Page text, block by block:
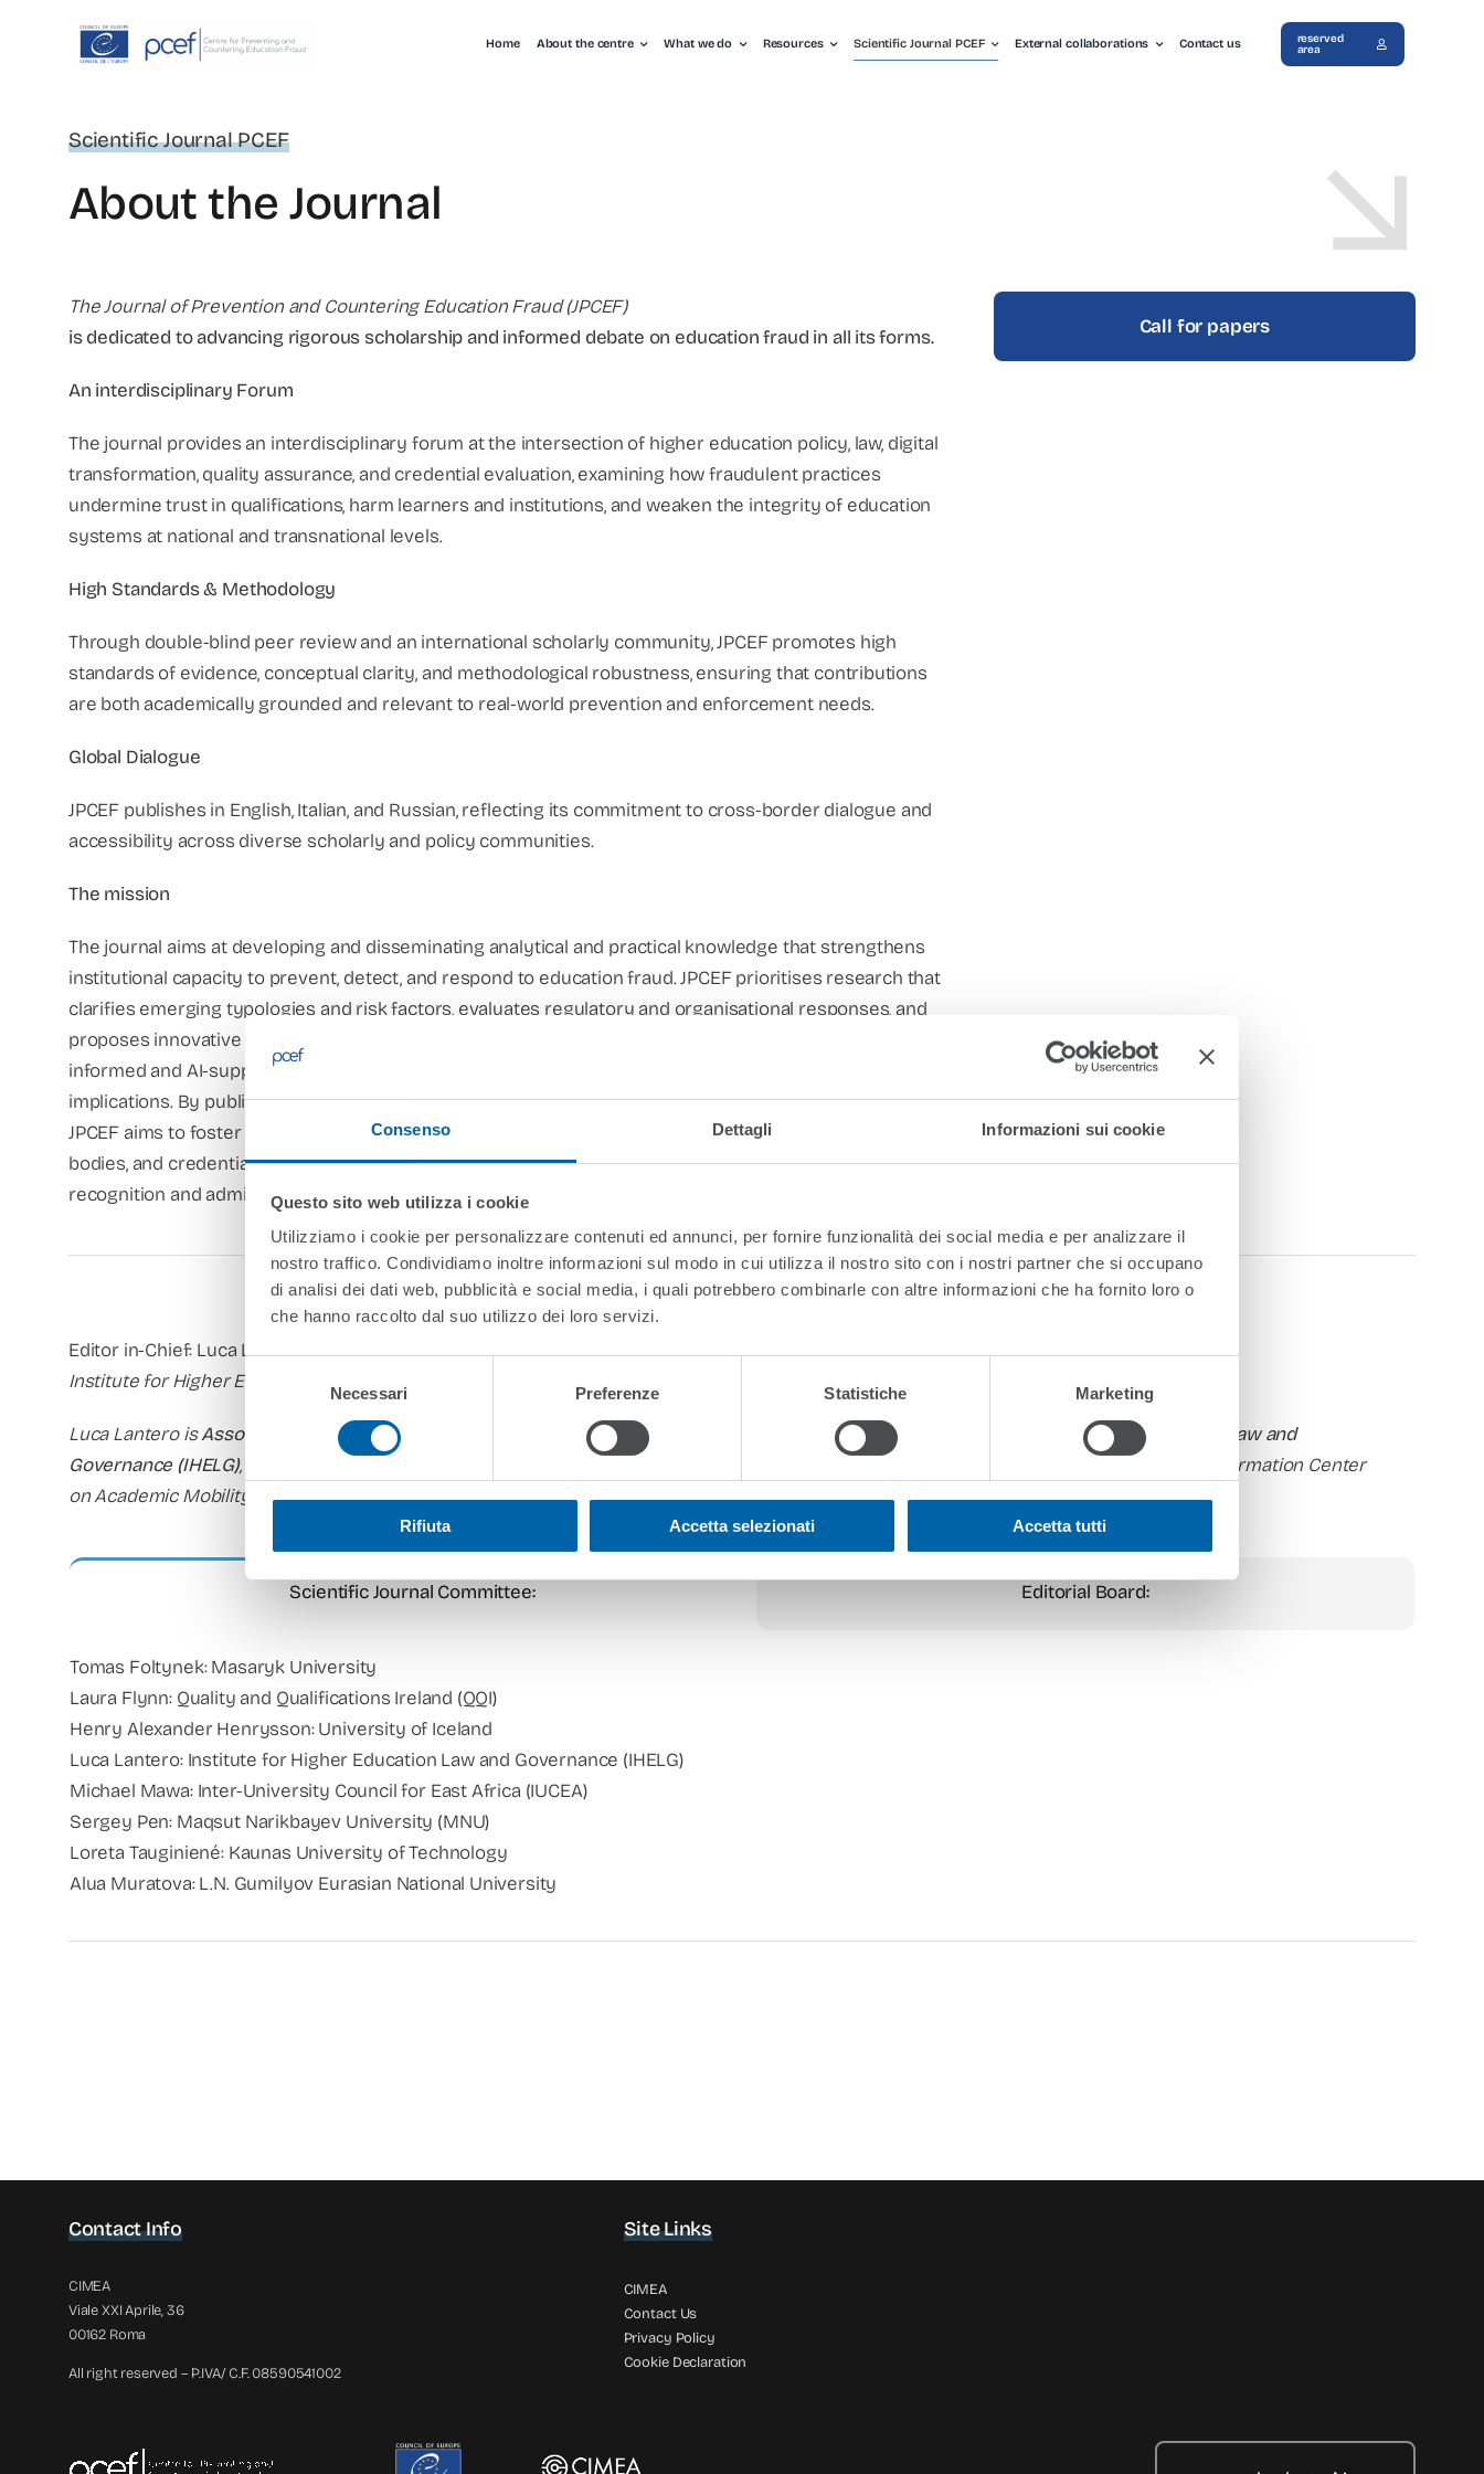
Consenso Dettagli Informazioni sui cookie
Questo sito web utilizza i cookie
Utilizziamo i cookie per personalizzare contenuti ed annunci, per fornire funzionalità dei social media e per analizzare il
nostro traffico. Condividiamo inoltre informazioni sul modo in cui utilizza il nostro sito con i nostri partner che si occupano
di analisi dei dati web, pubblicità e social media, i quali potrebbero combinarle con altre informazioni che ha fornito loro o
che hanno raccolto dal suo utilizzo dei loro servizi.
Necessari Preferenze Statistiche Marketing
Rifiuta Accetta selezionati Accetta tutti
Home About the centre What we do Resources Scientific Journal PCEF External collaborations Contact us
reserved
area
Scientific Journal PCEF
About the Journal
The Journal of Prevention and Countering Education Fraud (JPCEF)
is dedicated to advancing rigorous scholarship and informed debate on education fraud in all its forms.
An interdisciplinary Forum
The journal provides an interdisciplinary forum at the intersection of higher education policy, law, digital
transformation, quality assurance, and credential evaluation, examining how fraudulent practices
undermine trust in qualifications, harm learners and institutions, and weaken the integrity of education
systems at national and transnational levels.
High Standards & Methodology
Through double-blind peer review and an international scholarly community, JPCEF promotes high
standards of evidence, conceptual clarity, and methodological robustness, ensuring that contributions
are both academically grounded and relevant to real-world prevention and enforcement needs.
Global Dialogue
JPCEF publishes in English, Italian, and Russian, reflecting its commitment to cross-border dialogue and
accessibility across diverse scholarly and policy communities.
The mission
The journal aims at developing and disseminating analytical and practical knowledge that strengthens
institutional capacity to prevent, detect, and respond to education fraud. JPCEF prioritises research that
clarifies emerging typologies and risk factors, evaluates regulatory and organisational responses, and
proposes innovative tools and procedures – from secure digital credential infrastructures to data-
informed and AI-supported approaches – while remaining attentive to ethical, legal, and human-rights
implications. By publishing comparative studies, case-based analyses, and policy-relevant scholarship,
JPCEF aims to foster constructive dialogue between researchers, public authorities, quality assurance
bodies, and credential evaluators, contributing to more transparent, resilient, and trustworthy
recognition and admission practices across border.
Call for papers
Editor in-Chief: Luca Lantero
Institute for Higher Education Law and Governance – IHELG
Luca Lantero isAssociate Professor at the European Law & Governance School (ELGS) andDirector of the Institute for Higher Education Law and
Governance (IHELG), hosted by the European Public Law Organization (EPLO). He is also currently
, the Italian Information Center
on Academic Mobility and Equivalence.
Scientific Journal Committee: Editorial Board:
Tomas Foltynek: Masaryk University
Laura Flynn: Quality and Qualifications Ireland (QQI)
Henry Alexander Henrysson: University of Iceland
Luca Lantero: Institute for Higher Education Law and Governance (IHELG)
Michael Mawa: Inter-University Council for East Africa (IUCEA)
Sergey Pen: Maqsut Narikbayev University (MNU)
Loreta Tauginiené: Kaunas University of Technology
Alua Muratova: L.N. Gumilyov Eurasian National University
Contact Info
CIMEA
Viale XXI Aprile, 36
00162 Roma
All right reserved – P.IVA/ C.F. 08590541002
Site Links
CIMEA
Contact Us
Privacy Policy
Cookie Declaration